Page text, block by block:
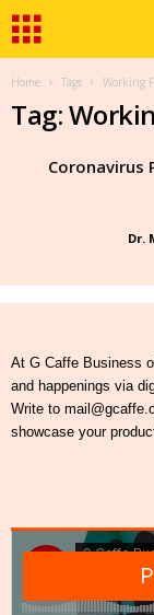
Home Tags Working
Tag:
Coronavirus
Dr.
At G Caffe Business
and happenings via
Write to
showcase your